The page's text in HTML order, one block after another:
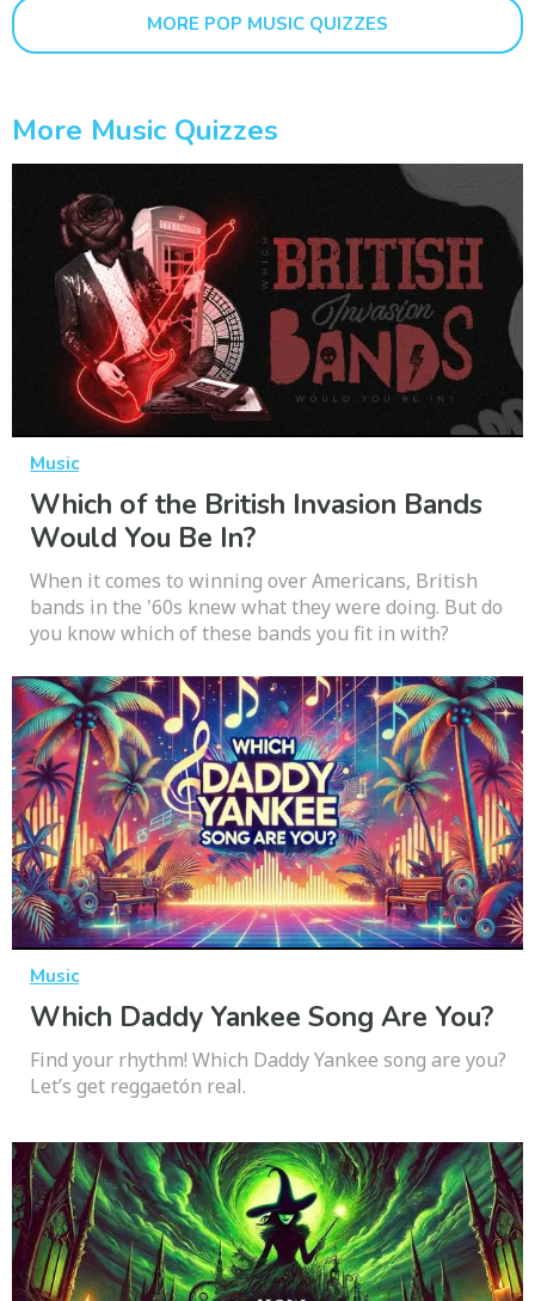
MORE POP MUSIC QUIZZES
More Music Quizzes
Music
Which of the British Invasion Bands
Would You Be In?
When it comes to winning over Americans, British
bands in the '60s knew what they were doing. But do
you know which of these bands you fit in with?
Music
Which Daddy Yankee Song Are You?
Find your rhythm! Which Daddy Yankee song are you?
Let’s get reggaetón real.